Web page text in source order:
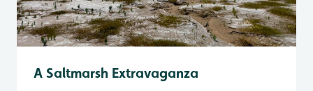
A Saltmarsh Extravaganza